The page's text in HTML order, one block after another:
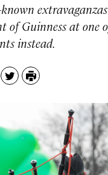
of Guinness at one
instead.
TwitterPrint